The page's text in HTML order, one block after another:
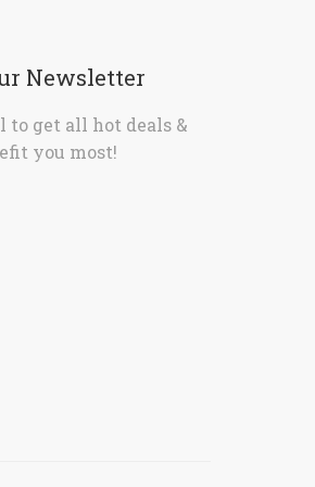
Newsletter
to get all hot deals &
you most!